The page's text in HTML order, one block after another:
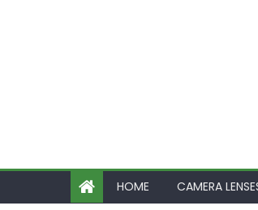
HOME CAMERA